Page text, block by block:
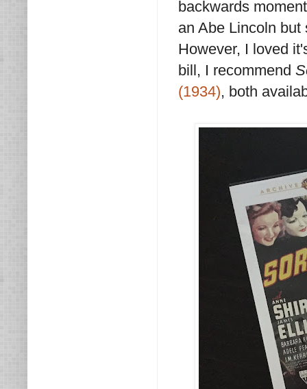
backwards
an Abe Lincoln
However, I loved
bill, I recommend
(1934), both